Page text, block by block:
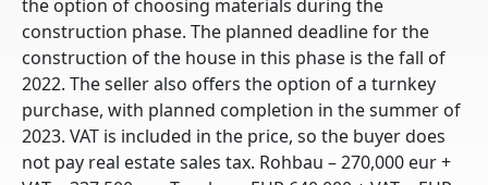
the option of choosing materials during the
construction phase. The planned deadline for the
construction of the house in this phase is the fall of
2022. The seller also offers the option of a turnkey
purchase, with planned completion in the summer of
2023. VAT is included in the price, so the buyer does
not pay real estate sales tax. Rohbau – 270,000 eur +